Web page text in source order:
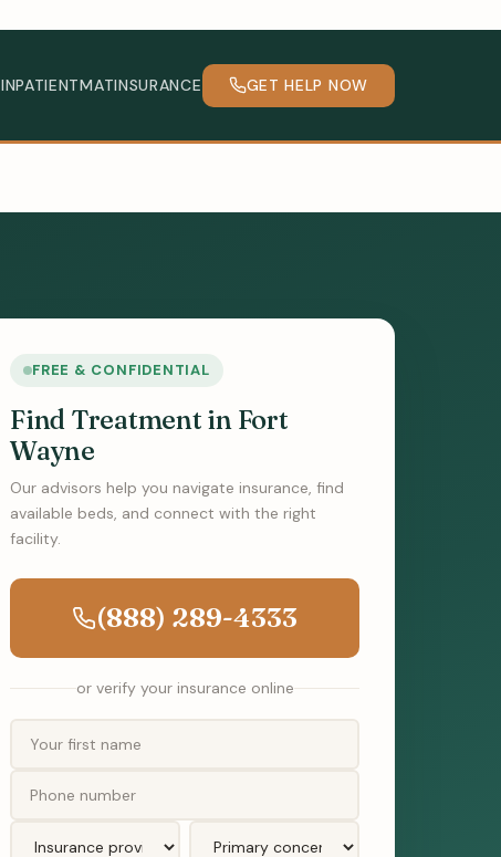
INPATIENTMATINSURANCE GET HELP NOW
FREE & CONFIDENTIAL
Find Treatment in Fort
Wayne
Our advisors help you navigate insurance, find
available beds, and connect with the right
facility.
(888) 289-4333
or verify your insurance online